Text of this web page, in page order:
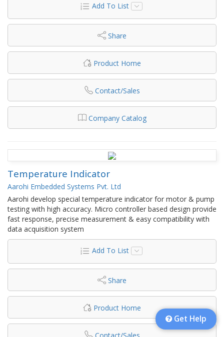
Add To List
Share
Product Home
Contact/Sales
Company Catalog
Temperature Indicator
Aarohi Embedded Systems Pvt. Ltd
Aarohi develop special temperature indicator for motor & pump
testing with high accuracy. Micro controller based design provide
fast response, precise measurement & easy compatibility with
data acquisition system
Add To List
Share
Product Home
Contact/Sales
Get Help